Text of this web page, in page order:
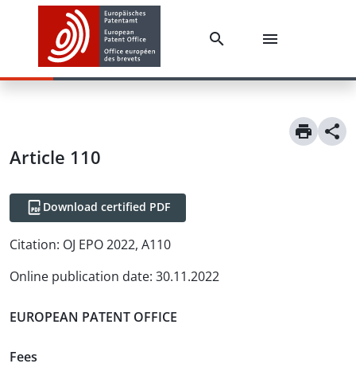
Article 110
Download certified PDF
Citation: OJ EPO 2022, A110
Online publication date: 30.11.2022
EUROPEAN PATENT OFFICE
Fees